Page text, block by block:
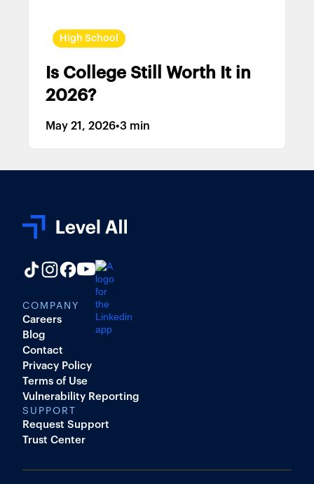
High School
Is College Still Worth It in
2026?
May 21, 2026•3 min
COMPANY
Careers
Blog
Contact
Privacy Policy
Terms of Use
Vulnerability Reporting
SUPPORT
Request Support
Trust Center